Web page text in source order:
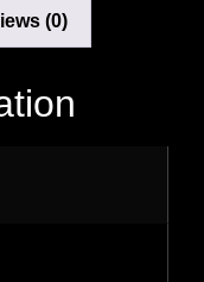
(0)